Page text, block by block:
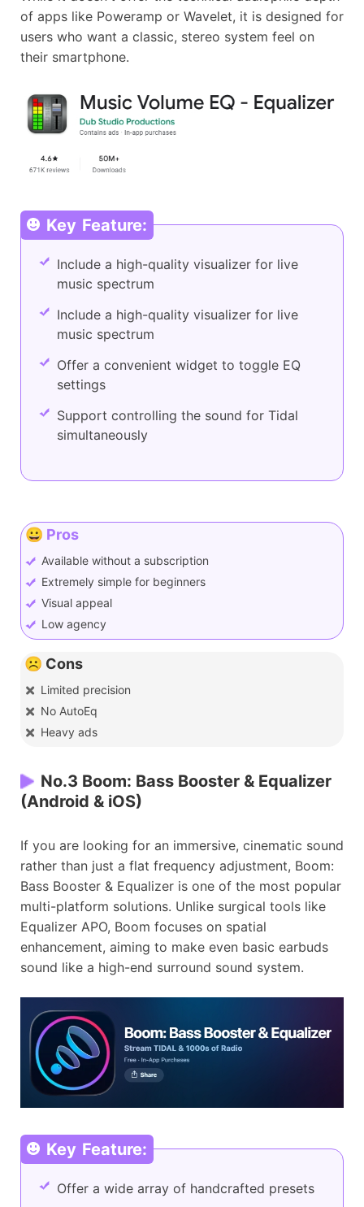
of apps like Poweramp or Wavelet, it is designed for
users who want a classic, stereo system feel on
their smartphone.
Key Feature:
Include a high-quality visualizer for live
music spectrum
Include a high-quality visualizer for live
music spectrum
Offer a convenient widget to toggle EQ
settings
Support controlling the sound for Tidal
simultaneously
😀 Pros
Available without a subscription
Extremely simple for beginners
Visual appeal
Low agency
☹️ Cons
Limited precision
No AutoEq
Heavy ads
No.3 Boom: Bass Booster & Equalizer
(Android & iOS)
If you are looking for an immersive, cinematic sound
rather than just a flat frequency adjustment, Boom:
Bass Booster & Equalizer is one of the most popular
multi-platform solutions. Unlike surgical tools like
Equalizer APO, Boom focuses on spatial
enhancement, aiming to make even basic earbuds
sound like a high-end surround sound system.
Key Feature:
Offer a wide array of handcrafted presets